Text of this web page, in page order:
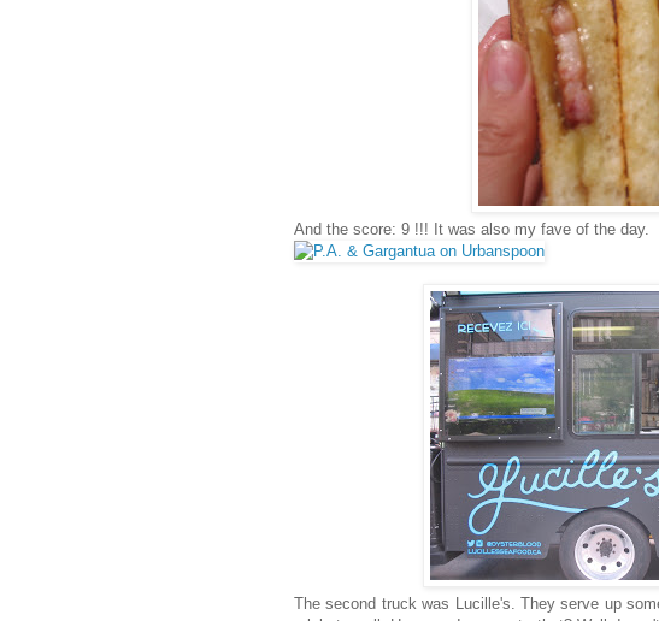
And the score: 9 !!! It was also my fave of the day.
The second truck was Lucille's. They serve up